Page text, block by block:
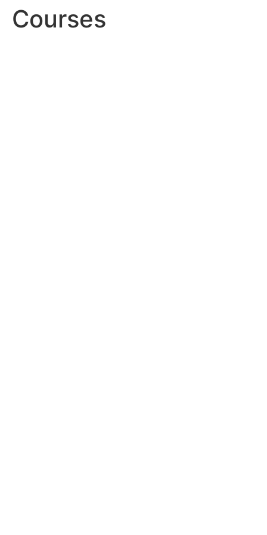
Courses